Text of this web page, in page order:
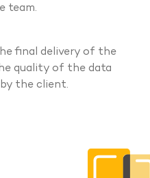
team.
final delivery of the
quality of the data
the client.